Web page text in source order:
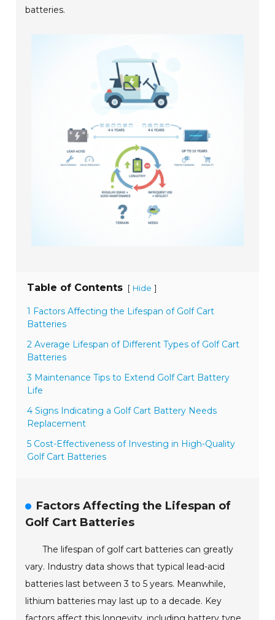
batteries.
Table of Contents [ Hide ]
1 Factors Affecting the Lifespan of Golf Cart
Batteries
2 Average Lifespan of Different Types of Golf Cart
Batteries
3 Maintenance Tips to Extend Golf Cart Battery
Life
4 Signs Indicating a Golf Cart Battery Needs
Replacement
5 Cost-Effectiveness of Investing in High-Quality
Golf Cart Batteries
Factors Affecting the Lifespan of
Golf Cart Batteries
The lifespan of golf cart batteries can greatly
vary. Industry data shows that typical lead-acid
batteries last between 3 to 5 years. Meanwhile,
lithium batteries may last up to a decade. Key